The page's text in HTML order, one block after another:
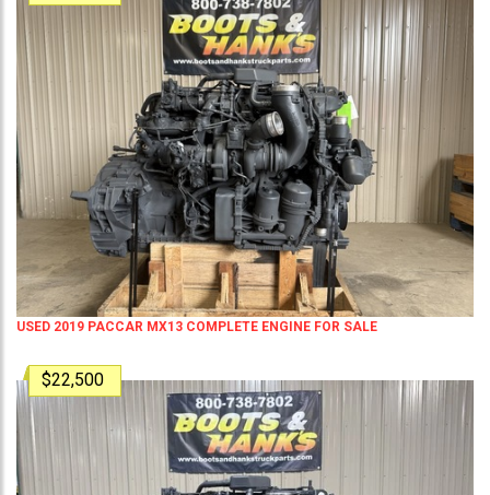
USED 2019 PACCAR MX13 COMPLETE ENGINE FOR SALE
$22,500